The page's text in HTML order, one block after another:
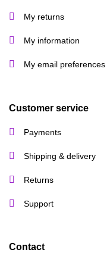
My returns
My information
My email preferences
Customer service
Payments
Shipping & delivery
Returns
Support
Contact